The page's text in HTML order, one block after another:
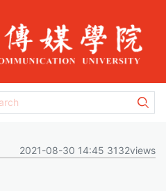
2021-08-30 14:45 3132views